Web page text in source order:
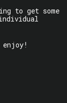
to get some